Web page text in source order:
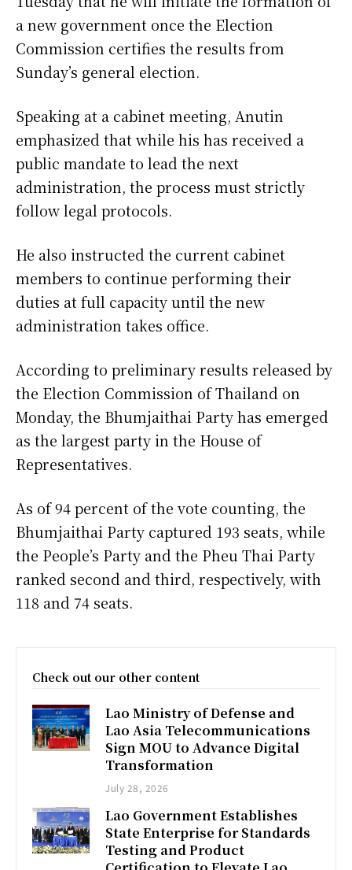
a new government once the Election
Commission certifies the results from
Sunday’s general election.
Speaking at a cabinet meeting, Anutin
emphasized that while his has received a
public mandate to lead the next
administration, the process must strictly
follow legal protocols.
He also instructed the current cabinet
members to continue performing their
duties at full capacity until the new
administration takes office.
According to preliminary results released by
the Election Commission of Thailand on
Monday, the Bhumjaithai Party has emerged
as the largest party in the House of
Representatives.
As of 94 percent of the vote counting, the
Bhumjaithai Party captured 193 seats, while
the People’s Party and the Pheu Thai Party
ranked second and third, respectively, with
118 and 74 seats.
Check out our other content
Lao Ministry of Defense and
Lao Asia Telecommunications
Sign MOU to Advance Digital
Transformation
July 28, 2026
Lao Government Establishes
State Enterprise for Standards
Testing and Product